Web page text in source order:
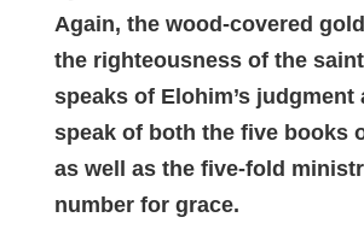
Again, the wood-covered
the righteousness of the
speaks of Elohim’s judgment
speak of both the five books
as well as the five-fold
number for grace.